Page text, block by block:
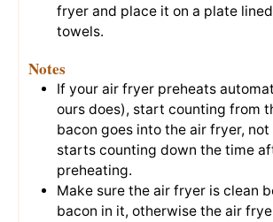
fryer and place it on a plate
towels.
Notes
If your air fryer preheats
ours does), start counting from
bacon goes into the air fryer,
starts counting down the time
preheating.
Make sure the air fryer is clean
bacon in it, otherwise the air